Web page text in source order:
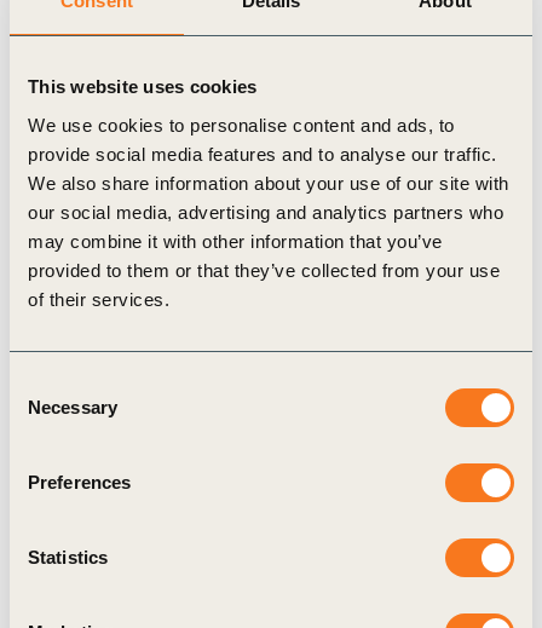
This website uses cookies
We use cookies to personalise content and ads, to
provide social media features and to analyse our traffic.
We also share information about your use of our site with
our social media, advertising and analytics partners who
may combine it with other information that you’ve
provided to them or that they’ve collected from your use
of their services.
Selection
Necessary
Preferences
Statistics
priorities in the crucial decade ahead. Vision 2050’s 10
Innovate and re-balance product portfolios to support
healthy diets and lifestyles, while moving away from
addictive and harmful offerings.
Influence consumer behavior towards more healthy diets
and lifestyles via marketing activities, information
Refrain from marketing harmful products.
air pollution, particularly in highly industrialized and
Implement programs that ensure the highest standards
throughout global operations and value chains, while
expanding access to basic preventive services at places